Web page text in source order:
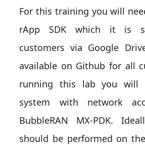
For this training you will
rApp SDK which it is
customers via Google
available on Github for all
running this lab you will
system with network
BubbleRAN MX-PDK.
should be performed on